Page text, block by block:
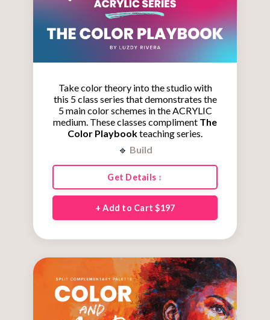
Take color theory into the studio with
this 5 class series that demonstrates the
5 main color schemes in the ACRYLIC
medium. These classes compliment The
Color Playbookteaching series.
🔹 Build
Get Details ↕
+ Add to Cart $197